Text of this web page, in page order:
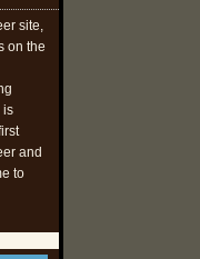
site,
on the
is
and
to